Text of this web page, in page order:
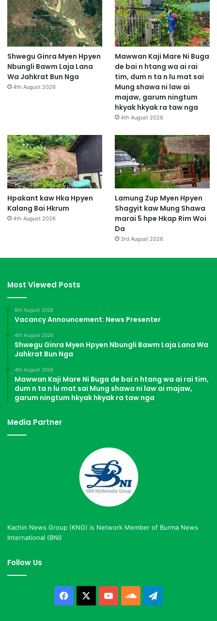
Shwegu Ginra Myen Hpyen
Nbungli Bawm Laja Lana
Wa Jahkrat Bun Nga
4th August 2026
Mawwan Kaji Mare Ni Buga
de bai n htang wa ai rai
tim, dum n ta n lu mat sai
Mung shawa ni law ai
majaw, garum ningtum
hkyak hkyak ra taw nga
4th August 2026
Hpakant kaw Hka Hpyen
Kalang Bai Hkrum
4th August 2026
Lamung Zup Myen Hpyen
Shagyit kaw Mung Shawa
marai 5 hpe Hkap Rim Woi
Da
3rd August 2026
Most Viewed Posts
6th August 2026
Vacancy Announcement: News Presenter
4th August 2026
Shwegu Ginra Myen Hpyen Nbungli Bawm Laja Lana Wa
Jahkrat Bun Nga
4th August 2026
Mawwan Kaji Mare Ni Buga de bai n htang wa ai rai tim,
dum n ta n lu mat sai Mung shawa ni law ai majaw,
garum ningtum hkyak hkyak ra taw nga
Media Partner
Kachin News Group (KNG) is Network Member of Burma News
International (BNI)
Follow Us
Facebook YouTubeSoundCloud